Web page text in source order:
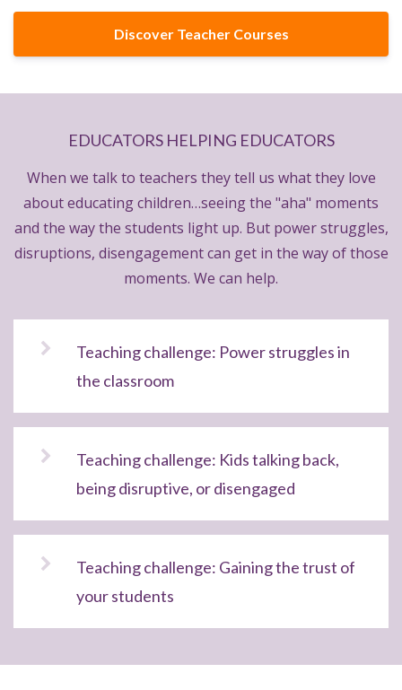
Discover Teacher Courses
EDUCATORS HELPING EDUCATORS
When we talk to teachers they tell us what they love
about educating children…seeing the "aha" moments
and the way the students light up. But power struggles,
disruptions, disengagement can get in the way of those
moments. We can help.
Teaching challenge: Power struggles in
the classroom
Teaching challenge: Kids talking back,
being disruptive, or disengaged
Teaching challenge: Gaining the trust of
your students